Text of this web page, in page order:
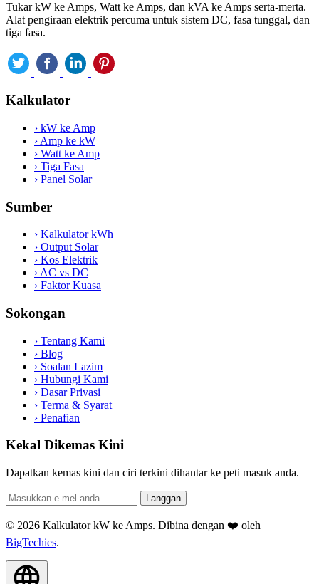
Tukar kW ke Amps, Watt ke Amps, dan kVA ke Amps serta-merta.
Alat pengiraan elektrik percuma untuk sistem DC, fasa tunggal, dan
tiga fasa.
Kalkulator
› kW ke Amp
› Amp ke kW
› Watt ke Amp
› Tiga Fasa
› Panel Solar
Sumber
› Kalkulator kWh
› Output Solar
› Kos Elektrik
› AC vs DC
› Faktor Kuasa
Sokongan
› Tentang Kami
› Blog
› Soalan Lazim
› Hubungi Kami
› Dasar Privasi
› Terma & Syarat
› Penafian
Kekal Dikemas Kini
Dapatkan kemas kini dan ciri terkini dihantar ke peti masuk anda.
Langgan
© 2026 Kalkulator kW ke Amps. Dibina dengan ❤️ oleh
BigTechies.